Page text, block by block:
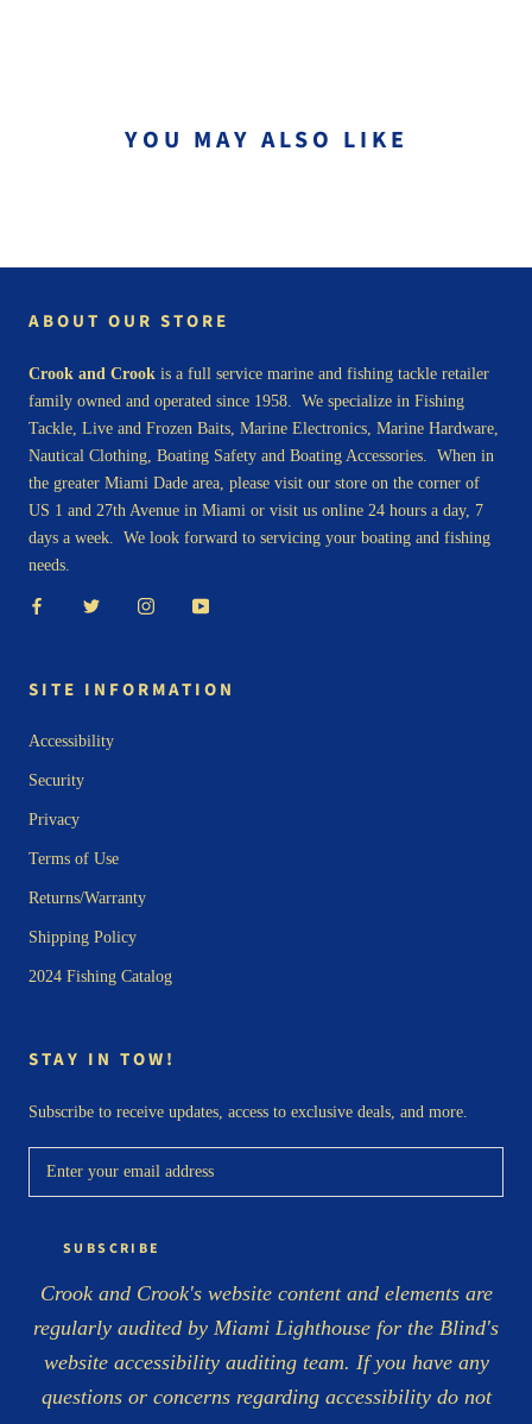
YOU MAY ALSO LIKE
ABOUT OUR STORE
Crook and Crook is a full service marine and fishing tackle retailer
family owned and operated since 1958. We specialize in Fishing
Tackle, Live and Frozen Baits, Marine Electronics, Marine Hardware,
Nautical Clothing, Boating Safety and Boating Accessories. When in
the greater Miami Dade area, please visit our store on the corner of
US 1 and 27th Avenue in Miami or visit us online 24 hours a day, 7
days a week. We look forward to servicing your boating and fishing
needs.
SITE INFORMATION
Accessibility
Security
Privacy
Terms of Use
Returns/Warranty
Shipping Policy
2024 Fishing Catalog
STAY IN TOW!
Subscribe to receive updates, access to exclusive deals, and more.
SUBSCRIBE
Crook and Crook's website content and elements are
regularly audited by Miami Lighthouse for the Blind's
website accessibility auditing team. If you have any
questions or concerns regarding accessibility do not